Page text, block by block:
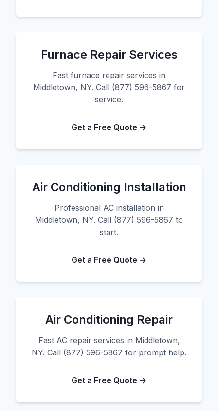
Furnace Repair Services
Fast furnace repair services in
Middletown, NY. Call (877) 596-5867 for
service.
Get a Free Quote →
Air Conditioning Installation
Professional AC installation in
Middletown, NY. Call (877) 596-5867 to
start.
Get a Free Quote →
Air Conditioning Repair
Fast AC repair services in Middletown,
NY. Call (877) 596-5867 for prompt help.
Get a Free Quote →